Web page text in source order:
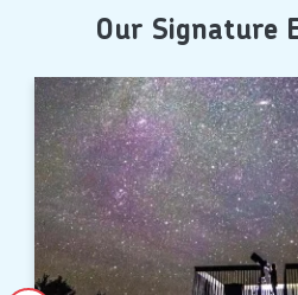
Our Signature